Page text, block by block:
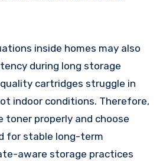
inside homes may also
during long storage
cartridges struggle in
indoor conditions. Therefore,
toner properly and choose
for stable long-term
aware storage practices